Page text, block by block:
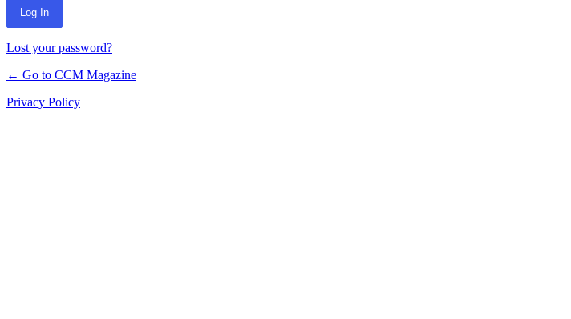
Lost your password?
← Go to CCM Magazine
Privacy Policy